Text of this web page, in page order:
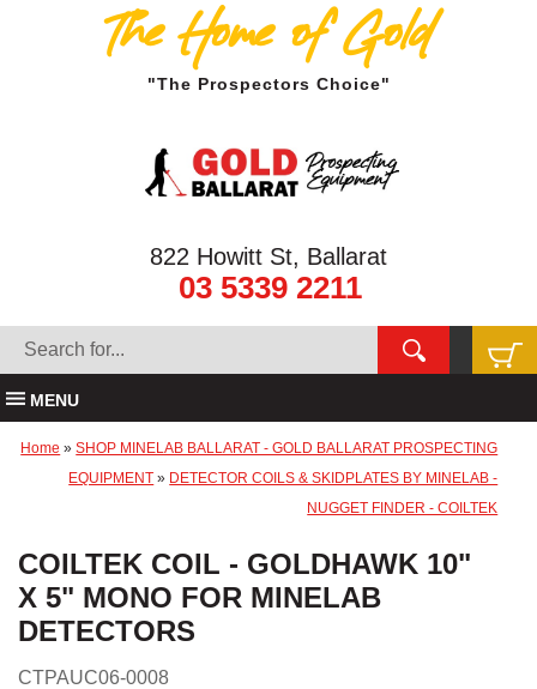
The Home of Gold
"The Prospectors Choice"
822 Howitt St, Ballarat
03 5339 2211
MENU
Home »SHOP MINELAB BALLARAT - GOLD BALLARAT PROSPECTING
EQUIPMENT » DETECTOR COILS & SKIDPLATES BY MINELAB -
NUGGET FINDER - COILTEK
COILTEK COIL - GOLDHAWK 10"
X 5" MONO FOR MINELAB
DETECTORS
CTPAUC06-0008